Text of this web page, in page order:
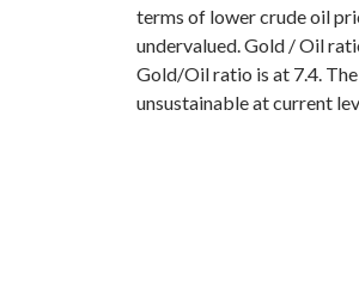
terms of lower crude oil
undervalued. Gold / Oil
Gold/Oil ratio is at 7.4.
unsustainable at current